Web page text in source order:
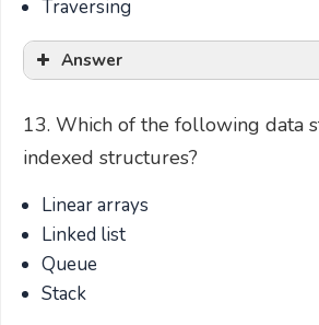
Traversing
Answer
13. Which of the following data
indexed structures?
Linear arrays
Linked list
Queue
Stack